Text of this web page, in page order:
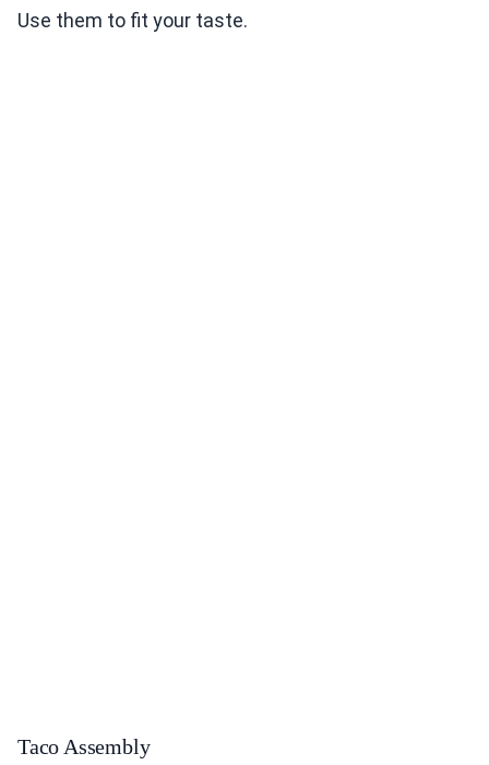
Use them to fit your taste.
Taco Assembly